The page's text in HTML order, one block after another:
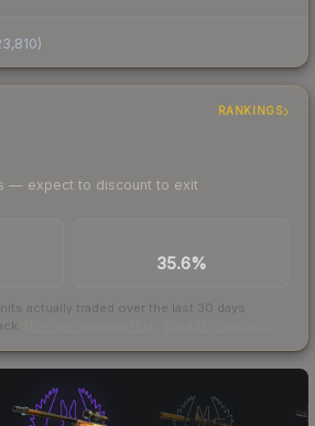
)
RANKINGS
— expect to discount to exit
35.6%
actually traded over the last 30 days